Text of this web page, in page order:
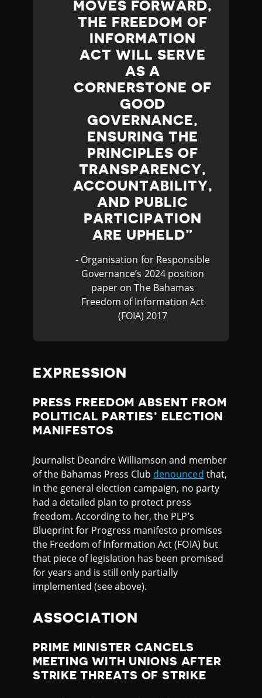
MOVES FORWARD,
THE FREEDOM OF
INFORMATION
ACT WILL SERVE
AS A
CORNERSTONE OF
GOOD
GOVERNANCE,
ENSURING THE
PRINCIPLES OF
TRANSPARENCY,
ACCOUNTABILITY,
AND PUBLIC
PARTICIPATION
ARE UPHELD
- Organisation for Responsible
Governance’s 2024 position
paper on The Bahamas
Freedom of Information Act
(FOIA) 2017
EXPRESSION
PRESS FREEDOM ABSENT FROM
POLITICAL PARTIES’ ELECTION
MANIFESTOS
Journalist Deandre Williamson and member
of the Bahamas Press Club denounced that,
in the general election campaign, no party
had a detailed plan to protect press
freedom. According to her, the PLP’s
Blueprint for Progress manifesto promises
the Freedom of Information Act (FOIA) but
that piece of legislation has been promised
for years and is still only partially
implemented (see above).
ASSOCIATION
PRIME MINISTER CANCELS
MEETING WITH UNIONS AFTER
STRIKE THREATS OF STRIKE